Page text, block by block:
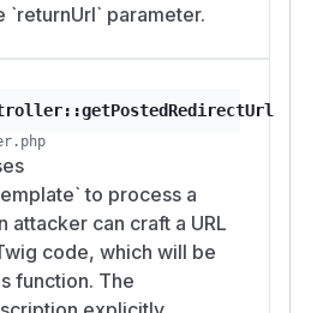
`returnUrl` parameter.
to process a
attacker can craft a URL
code, which will be
function. The